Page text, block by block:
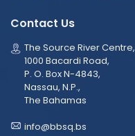
Contact Us
The Source River Centre,
1000 Bacardi Road,
P. O. Box N-4843,
Nassau, N.P.,
The Bahamas
info@bbsq.bs